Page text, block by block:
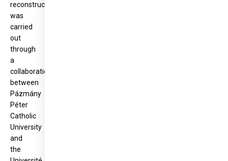
reconstruction
was
carried
out
through
a
collaboration
between
Pázmány
Péter
Catholic
University
and
the